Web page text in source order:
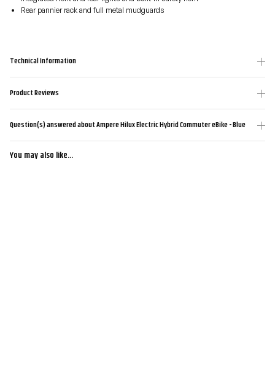
Rear pannier rack and full metal mudguards
Technical Information
Product Reviews
Question(s) answered about Ampere Hilux Electric Hybrid Commuter eBike - Blue
You may also like...